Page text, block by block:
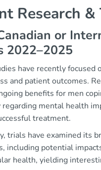
Research &
or
2022–2025
have recently focused
and patient outcomes.
benefits for men
mental health
treatment.
trials have examined its
including potential
health, yielding